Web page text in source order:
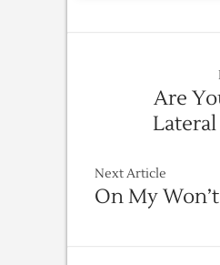
Are
Next Article
On My